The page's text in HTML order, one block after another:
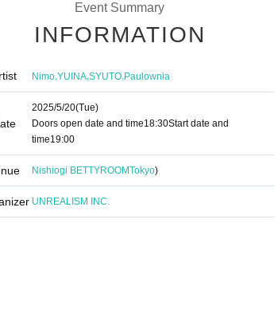
Event Summary
INFORMATION
Nimo,YUINA,SYUTO,Paulownia
2025/5/20(Tue)
Doors open date and time18:30Start date and
time19:00
Nishiogi BETTYROOMTokyo)
UNREALISM INC.